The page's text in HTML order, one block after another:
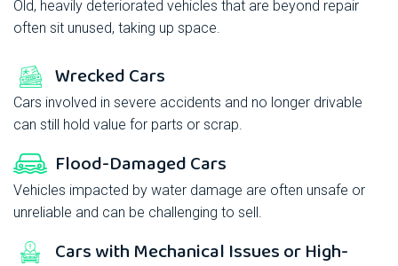
Old, heavily deteriorated vehicles that are beyond repair
often sit unused, taking up space.
Wrecked Cars
Cars involved in severe accidents and no longer drivable
can still hold value for parts or scrap.
Flood-Damaged Cars
Vehicles impacted by water damage are often unsafe or
unreliable and can be challenging to sell.
Cars with Mechanical Issues or High-